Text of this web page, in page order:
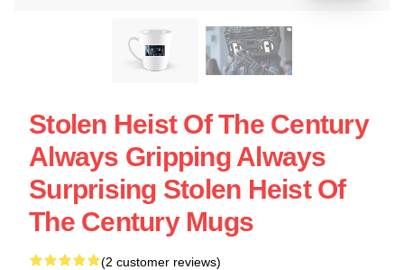
Stolen Heist Of The Century
Always Gripping Always
Surprising Stolen Heist Of
The Century Mugs
(2 customer reviews)